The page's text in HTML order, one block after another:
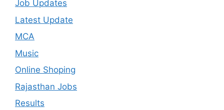
Job Updates
Latest Update
MCA
Music
Online Shoping
Rajasthan Jobs
Results